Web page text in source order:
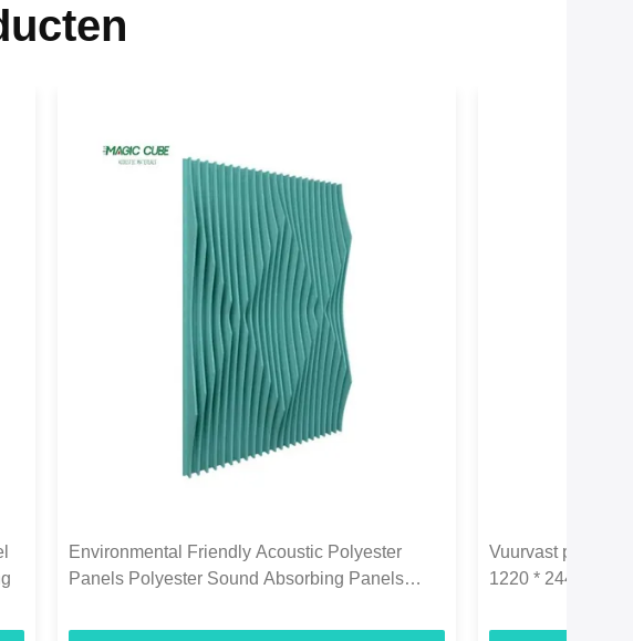
Environmental Friendly Acoustic Polyester
Panels Polyester Sound Absorbing Panels
Vuurvast
1220 * 2440 mm